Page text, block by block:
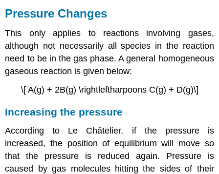
Pressure Changes
This only applies to reactions involving gases,
although not necessarily all species in the reaction
need to be in the gas phase. A general homogeneous
gaseous reaction is given below:
\[ A(g) + 2B(g) \rightleftharpoons C(g) + D(g)\]
Increasing the pressure
According to Le Châtelier, if the pressure is
increased, the position of equilibrium will move so
that the pressure is reduced again. Pressure is
caused by gas molecules hitting the sides of their